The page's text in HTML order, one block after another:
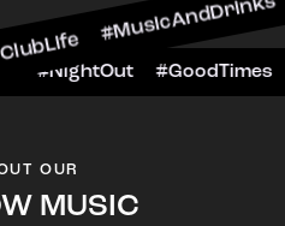
#NightOut
OUR
MUSIC